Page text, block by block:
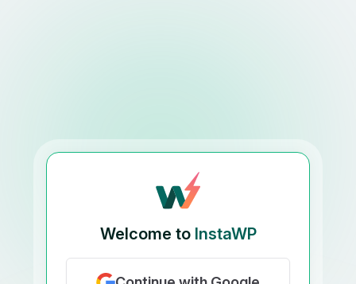
Welcome to InstaWP